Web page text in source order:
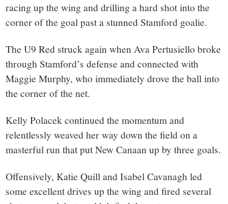
racing up the wing and drilling a hard shot into the
corner of the goal past a stunned Stamford goalie.
The U9 Red struck again when Ava Pertusiello broke
through Stamford’s defense and connected with
Maggie Murphy, who immediately drove the ball into
the corner of the net.
Kelly Polacek continued the momentum and
relentlessly weaved her way down the field on a
masterful run that put New Canaan up by three goals.
Offensively, Katie Quill and Isabel Cavanagh led
some excellent drives up the wing and fired several